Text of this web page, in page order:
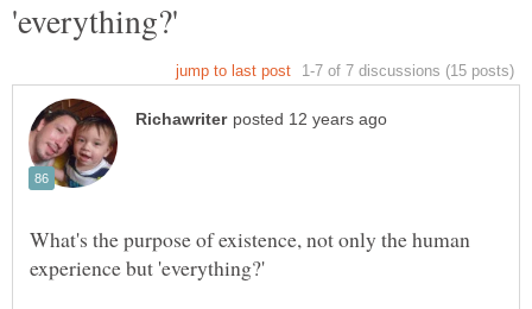
What's the purpose of existence, not only the human